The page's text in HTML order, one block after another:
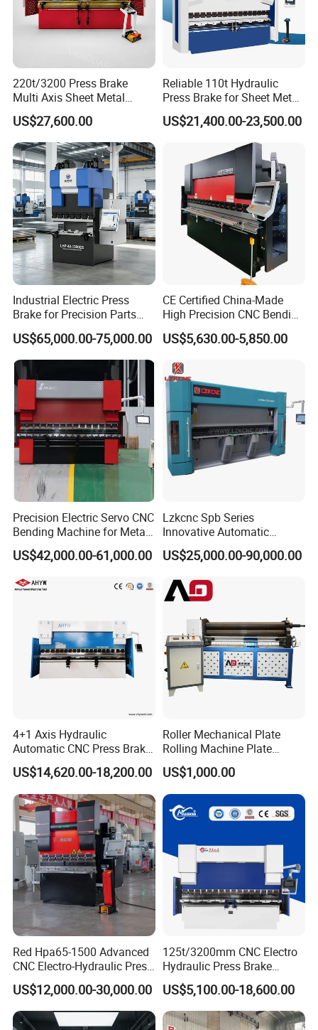
Gross Weight 11KG 26KG 32KG
Certificates CE ROHS
Product Detial
220t/3200 Press Brake
Multi Axis Sheet Metal
Fabrication Machine CNC
Press Brake
US$27,600.00
Reliable 110t Hydraulic
Press Brake for Sheet Metal
Bending Tasks
US$21,400.00-23,500.00
Industrial Electric Press
Brake for Precision Parts
with Smart Control System
US$65,000.00-75,000.00
CE Certified China-Made
High Precision CNC Bending
Machine for Industrial Sheet
Metal
US$5,630.00-5,850.00
Precision Electric Servo CNC
Bending Machine for Metal
Fabrication
US$42,000.00-61,000.00
Lzkcnc Spb Series
Innovative Automatic
Hydraulic CNC Press Brake
Bending Machine for Cable
US$25,000.00-90,000.00
4+1 Axis Hydraulic
Automatic CNC Press Brake
for Metal Steel Sheet
Carbon Bending
US$14,620.00-18,200.00
Roller Mechanical Plate
Rolling Machine Plate
Bending Machinery Bending
US$1,000.00
Red Hpa65-1500 Advanced
CNC Electro-Hydraulic Press
Brake 5+1 Axis High
Precision High Speed
Energy Saving Bending
Machine
US$12,000.00-30,000.00
125t/3200mm CNC Electro
Hydraulic Press Brake
Da53t 4+1 Axis Carbon
Steel Folding Fabrication
Equipment Machine Sheet
Metal Press Brake CNC
US$5,100.00-18,600.00